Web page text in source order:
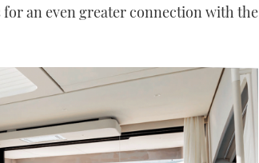
an even greater connection with the